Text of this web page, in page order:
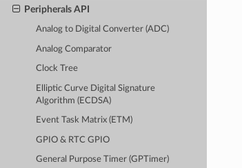
Peripherals API
Analog to Digital Converter (ADC)
Analog Comparator
Clock Tree
Elliptic Curve Digital Signature
Algorithm (ECDSA)
Event Task Matrix (ETM)
GPIO & RTC GPIO
General Purpose Timer (GPTimer)